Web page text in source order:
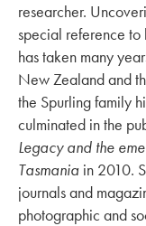
researcher.
special reference to
has taken many
New Zealand and
the Spurling family
culminated in the
Legacy and the
Tasmania in 2010.
journals and
photographic and